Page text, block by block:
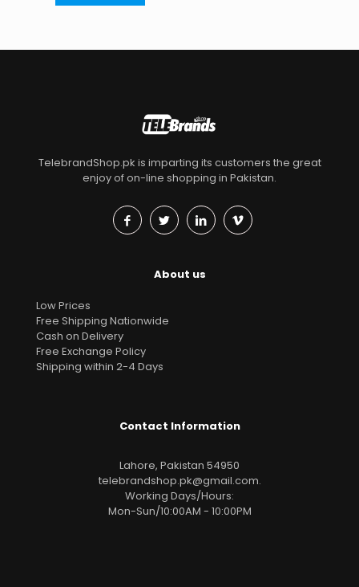
TelebrandShop.pk is imparting its customers the great
enjoy of on-line shopping in Pakistan.
About us
Low Prices
Free Shipping Nationwide
Cash on Delivery
Free Exchange Policy
Shipping within 2-4 Days
Contact Information
Lahore, Pakistan 54950
telebrandshop.pk@gmail.com.
Working Days/Hours:
Mon-Sun/10:00AM - 10:00PM